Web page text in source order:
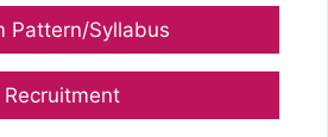
Pattern/Syllabus
Recruitment